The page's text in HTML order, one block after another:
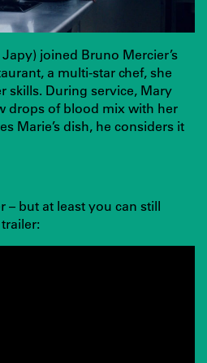
joined Bruno Mercier’s
a multi-star chef, she
skills. During service, Mary
drops of blood mix with her
Marie’s dish, he considers it
– but at least you can still